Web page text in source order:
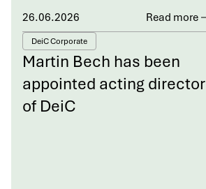
26.06.2026 Read more
DeiC Corporate
Martin Bech has been
appointed acting director
of DeiC